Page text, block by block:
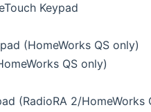
Keypad
(HomeWorks QS only)
QS only)
(RadioRA 2/HomeWorks